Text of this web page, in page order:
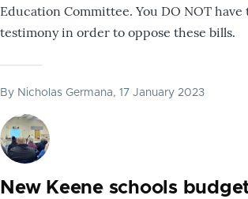
Education Committee. You DO NOT have
testimony in order to oppose these bills.
By Nicholas Germana, 17 January 2023
New Keene schools